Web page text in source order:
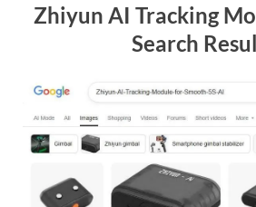
Zhiyun AI Tracking
Search